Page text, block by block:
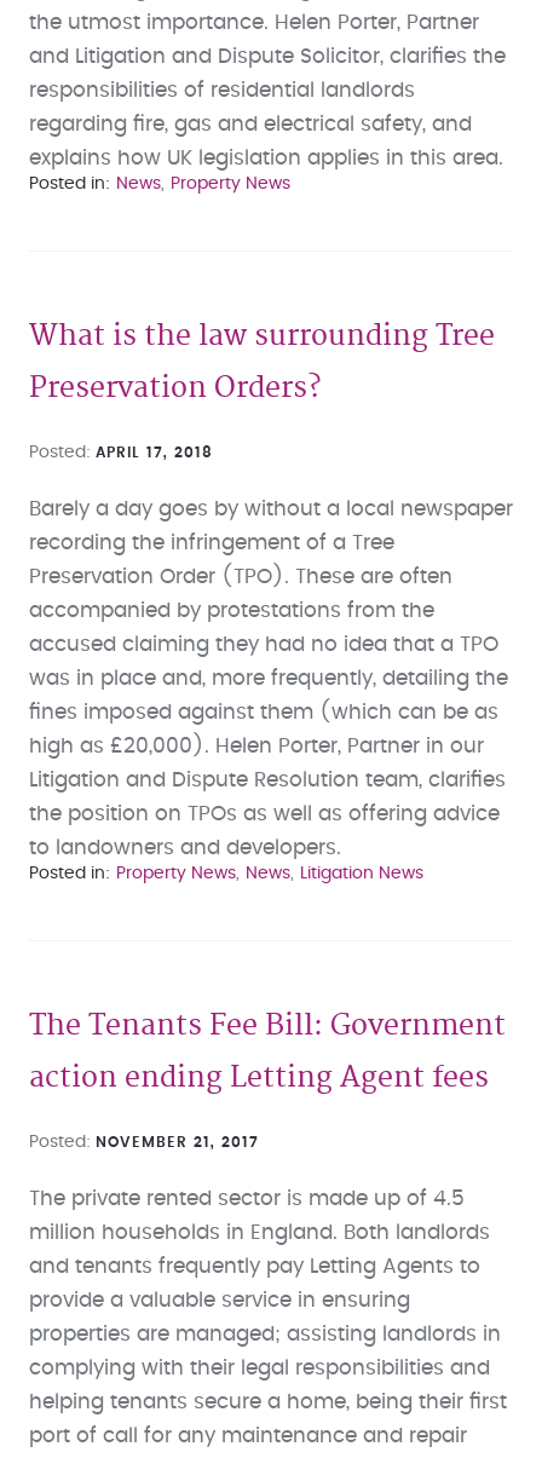
the utmost importance. Helen Porter, Partner
and Litigation and Dispute Solicitor, clarifies the
responsibilities of residential landlords
regarding fire, gas and electrical safety, and
explains how UK legislation applies in this area.
Posted in News Property News
What is the law surrounding Tree
Preservation Orders?
Posted APRIL 17, 2018
Barely a day goes by without a local newspaper
recording the infringement of a Tree
Preservation Order (TPO). These are often
accompanied by protestations from the
accused claiming they had no idea that a TPO
was in place and, more frequently, detailing the
fines imposed against them (which can be as
high as £20,000). Helen Porter, Partner in our
Litigation and Dispute Resolution team, clarifies
the position on TPOs as well as offering advice
to landowners and developers.
Posted in Property News News Litigation News
The Tenants Fee Bill: Government
action ending Letting Agent fees
Posted NOVEMBER 21, 2017
The private rented sector is made up of 4.5
million households in England. Both landlords
and tenants frequently pay Letting Agents to
provide a valuable service in ensuring
properties are managed; assisting landlords in
complying with their legal responsibilities and
helping tenants secure a home, being their first
port of call for any maintenance and repair